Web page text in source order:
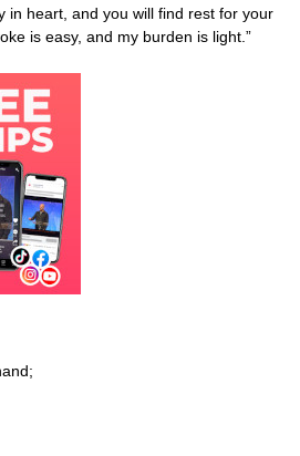
in heart, and you will find rest for your
is easy, and my burden is light.”